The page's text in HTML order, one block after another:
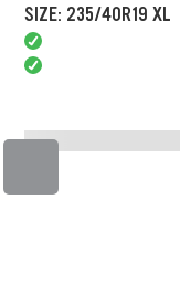
SIZE: 235/40R19 XL